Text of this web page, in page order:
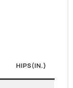
HIPS(IN.)